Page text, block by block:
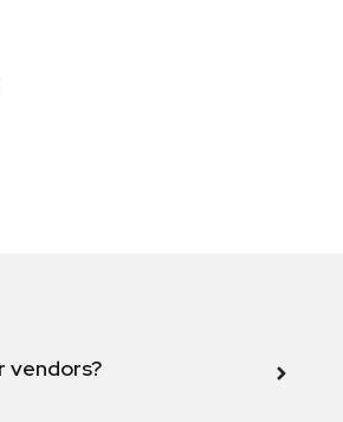
vendors?